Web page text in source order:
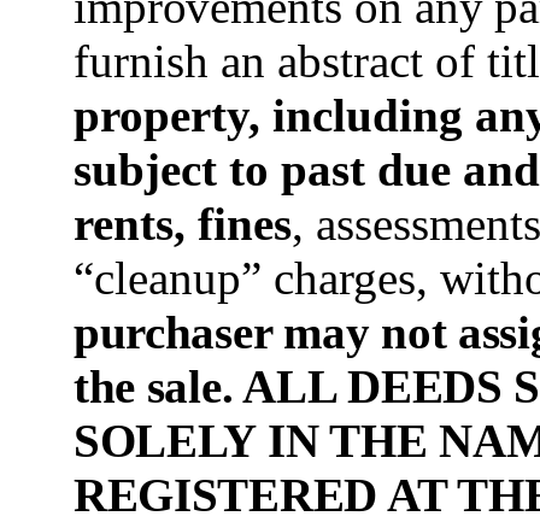
furnish an abstract of
property, including
subject to past due
rents, fines,
“cleanup” charges,
purchaser may not
the sale. ALL DEEDS
SOLELY IN THE
REGISTERED AT